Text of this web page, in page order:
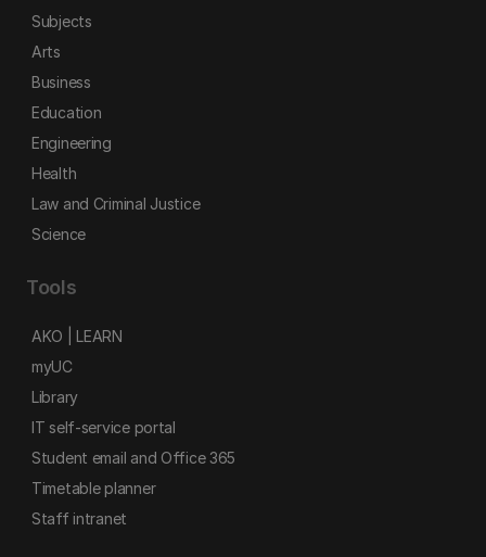
Subjects
Arts
Business
Education
Engineering
Health
Law and Criminal Justice
Science
Tools
AKO | LEARN
myUC
Library
IT self-service portal
Student email and Office 365
Timetable planner
Staff intranet